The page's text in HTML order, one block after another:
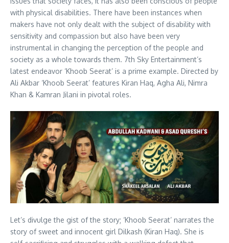
with physical disabilities. There have been instances when
makers have not only dealt with the subject of disability with
sensitivity and compassion but also have been very
instrumental in changing the perception of the people and
society as a whole towards them. 7th Sky Entertainment’s
latest endeavor ‘Khoob Seerat’ is a prime example. Directed by
Ali Akbar ‘Khoob Seerat’ features Kiran Haq, Agha Ali, Nimra
Khan & Kamran Jilani in pivotal roles.
Let’s divulge the gist of the story; ‘Khoob Seerat’ narrates the
story of sweet and innocent girl Dilkash (Kiran Haq). She is